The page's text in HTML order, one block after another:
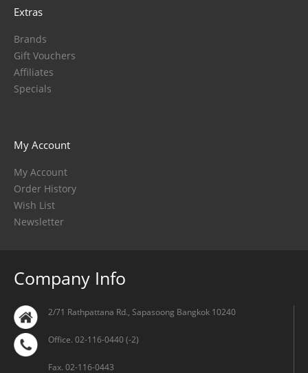
Extras
Brands
Gift Vouchers
Affiliates
Specials
My Account
My Account
Order History
Wish List
Newsletter
Company Info
2/71 Rathpattana Rd., Sapasoong Bangkok 10240
Office. 02-116-0440 (-2)
Fax. 02-116-0443